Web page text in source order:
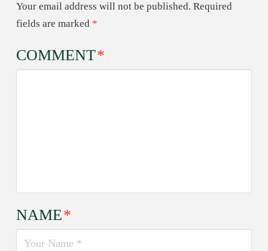
Your email address will not be published. Required
fields are marked *
COMMENT*
NAME*